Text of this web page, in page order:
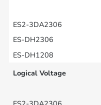
Logical Voltage